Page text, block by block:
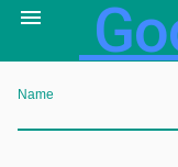

Name